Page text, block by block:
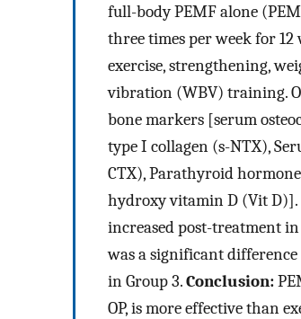
full-body PEMF alone
three times per week for
exercise, strengthening,
vibration (WBV) training.
bone markers [serum
type I collagen (s-NTX),
CTX), Parathyroid
hydroxy vitamin D (Vit D)].
increased post-treatment
was a significant
in Group 3.Conclusion:
OP, is more effective than